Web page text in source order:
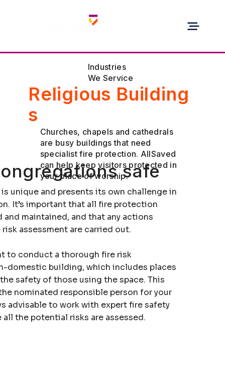
Industries
We Service
Religious Building
s
Churches, chapels and cathedrals
are busy buildings that need
specialist fire protection. AllSaved
can help keep visitors protected in
your place of worship.safe
unique and presents its own challenge in
It’s important that all fire protection
maintained, and that any actions
risk assessmentare carried out.
to conduct a thorough fire risk
domestic building, which includes places
safety of those using the space. This
nominated responsible person for your
advisable to work with expert fire safety
the potential risks are assessed.